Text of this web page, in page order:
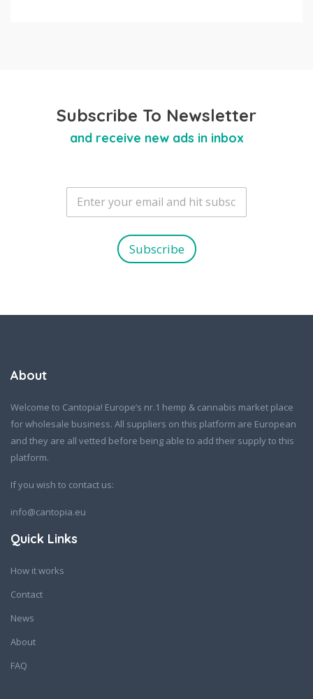
Subscribe To Newsletter
and receive new ads in inbox
E
a
Subscribe
About
Welcome to Cantopia! Europe’s nr.1 hemp & cannabis market place
for wholesale business. All suppliers on this platform are European
and they are all vetted before being able to add their supply to this
platform.
If you wish to contact us:
info@cantopia.eu
Quick Links
How it works
Contact
News
About
FAQ